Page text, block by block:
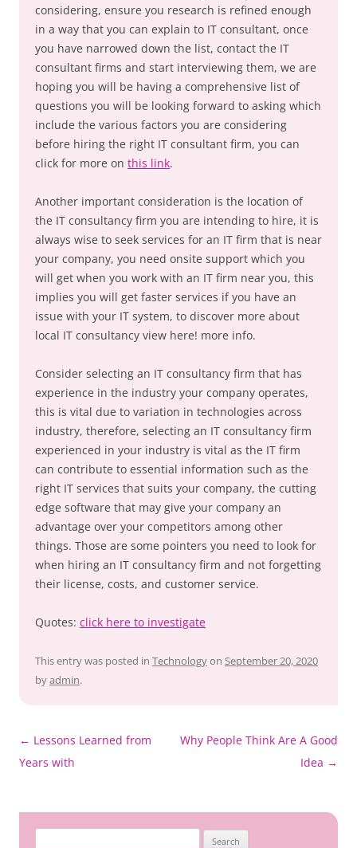
considering, ensure you research is refined enough
in a way that you can explain to IT consultant, once
you have narrowed down the list, contact the IT
consultant firms and start interviewing them, we are
hoping you will be having a comprehensive list of
questions you will be looking forward to asking which
include the various factors you are considering
before hiring the right IT consultant firm, you can
click for more on this link.
Another important consideration is the location of
the IT consultancy firm you are intending to hire, it is
always wise to seek services for an IT firm that is near
your company, you need onsite support which you
will get when you work with an IT firm near you, this
implies you will get faster services if you have an
issue with your IT system, to discover more about
local IT consultancy view here! more info.
Consider selecting an IT consultancy firm that has
experience in the industry your company operates,
this is vital due to variation in technologies across
industry, therefore, selecting an IT consultancy firm
experienced in your industry is vital as the IT firm
can contribute to essential information such as the
right IT services that suits your company, the cutting
edge software that may give your company an
advantage over your competitors among other
things. Those are some pointers you need to look for
when hiring an IT consultancy firm and not forgetting
their license, costs, and customer service.
Quotes: click here to investigate
This entry was posted in Technologyon September 20, 2020
byadmin.
Post
navigation
← Lessons Learned from
Years with
Why People Think Are A Good
Idea →